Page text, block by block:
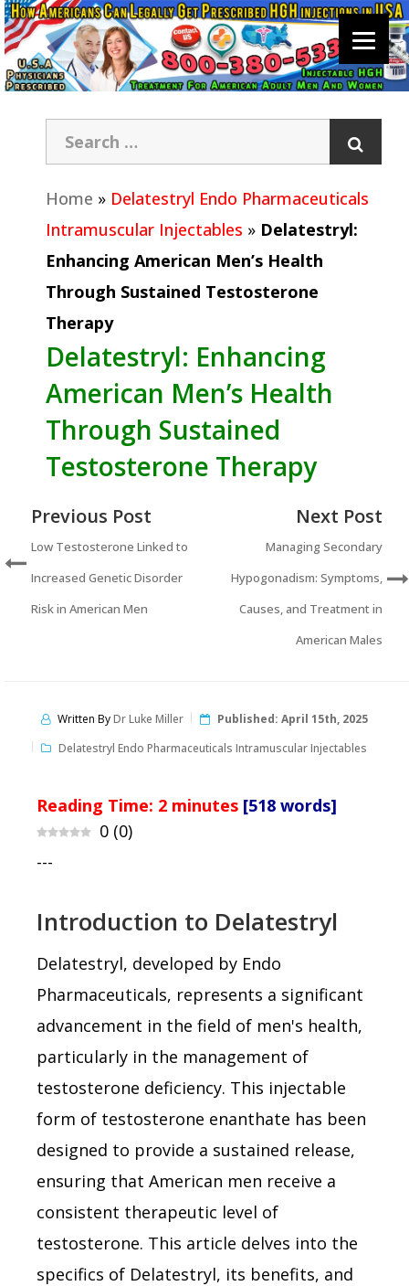
Home » Delatestryl Endo Pharmaceuticals
Intramuscular Injectables » Delatestryl:
Enhancing American Men’s Health
Through Sustained Testosterone
Therapy
Delatestryl: Enhancing
American Men’s Health
Through Sustained
Testosterone Therapy
Previous Post
Low Testosterone Linked to
Increased Genetic Disorder
Risk in American Men
Next Post
Managing Secondary
Hypogonadism: Symptoms,
Causes, and Treatment in
American Males
Written ByDr Luke Miller Published: April 15th, 2025
Delatestryl Endo Pharmaceuticals Intramuscular Injectables
Reading Time: 2 minutes [518 words]
0 (0)
---
Introduction to Delatestryl
Delatestryl, developed by Endo
Pharmaceuticals, represents a significant
advancement in the field of men's health,
particularly in the management of
testosterone deficiency. This injectable
form of testosterone enanthate has been
designed to provide a sustained release,
ensuring that American men receive a
consistent therapeutic level of
testosterone. This article delves into the
specifics of Delatestryl, its benefits, and